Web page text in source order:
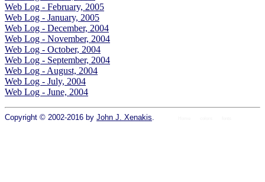
Web Log - February, 2005
Web Log - January, 2005
Web Log - December, 2004
Web Log - November, 2004
Web Log - October, 2004
Web Log - September, 2004
Web Log - August, 2004
Web Log - July, 2004
Web Log - June, 2004
Copyright © 2002-2016 by John J. Xenakis.